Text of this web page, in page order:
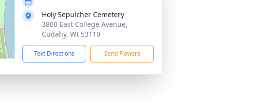
Holy Sepulcher Cemetery
3800 East College Avenue,
Cudahy, WI 53110
Text Directions Send Flowers